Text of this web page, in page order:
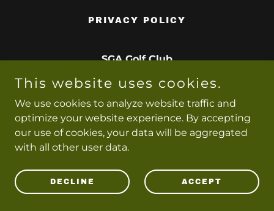
PRIVACY POLICY
SGA Golf Club
Copyright © 2026 SGA Golf Club - All Rights Reserved.
Powered by
This website uses cookies.
We use cookies to analyze website traffic and
optimize your website experience. By accepting
our use of cookies, your data will be aggregated
with all other user data.
DECLINE ACCEPT